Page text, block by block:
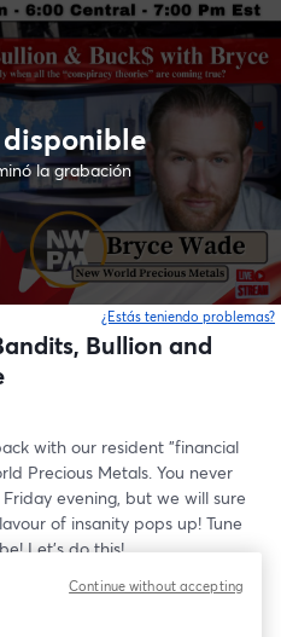
la grabación
¿Estás teniendo problemas?
Bullion and
with our resident "financial
Precious Metals. You never
evening, but we will sure
of insanity pops up! Tune
Let's do this!
BryceWadeBEO
Continue without accepting